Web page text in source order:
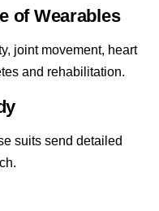
of Wearables
joint movement, heart
and rehabilitation.
suits send detailed